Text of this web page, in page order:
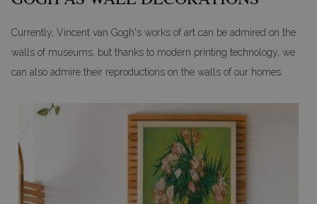
Currently, Vincent van Gogh's works of art can be admired on the
walls of museums, but thanks to modern printing technology, we
can also admire their reproductions on the walls of our homes.